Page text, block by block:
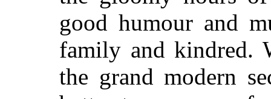
good humour and
family and kindred.
the grand modern